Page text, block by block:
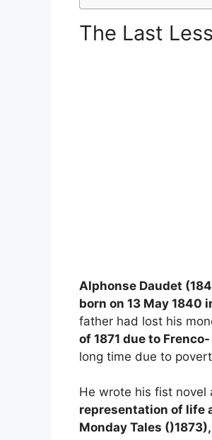
The Last
Alphonse Daudet
born on 13 May 1840
father had lost his
of 1871 due to
long time due to
He wrote his fist novel
representation of life
Monday Tales